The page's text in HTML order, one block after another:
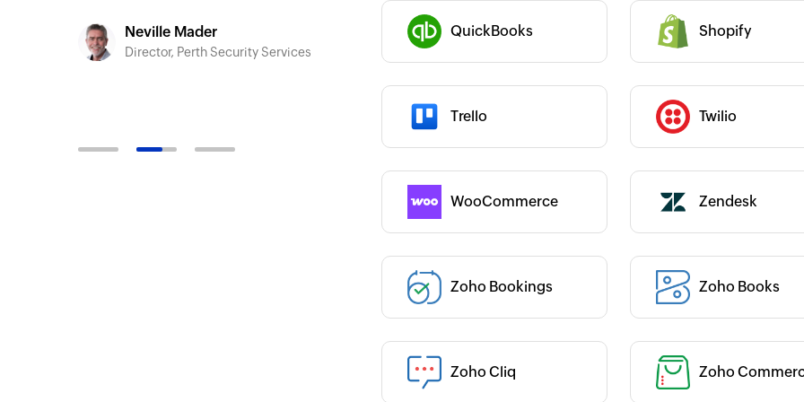
Neville Mader
Director, Perth Security Services
Siddharth Ahuja
CEO, Fabricroot
easy to use even for non-developers
QuickBooks Shopify
Trello Twilio
Category :
WooCommerce
Category :
Zendesk
Category :
Zoho Bookings
Category :
Zoho Books
Zoho Cliq
Category :
Zoho
Category :
Category : Category :